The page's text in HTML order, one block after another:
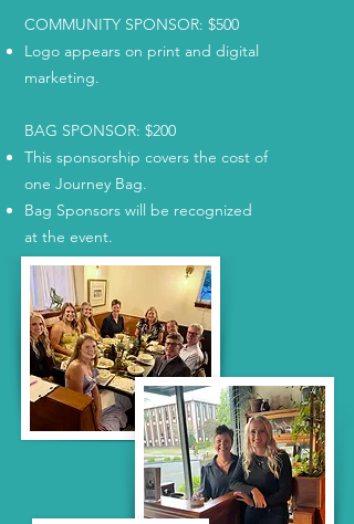
COMMUNITY SPONSOR: $500
Logo appears on print and digital
marketing.
BAG SPONSOR: $200
This sponsorship covers the cost of
one Journey Bag.
Bag Sponsors will be recognized
at the event.